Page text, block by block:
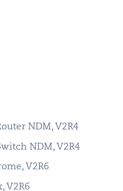
NDM, V2R4
NDM, V2R4
V2R6
V2R6